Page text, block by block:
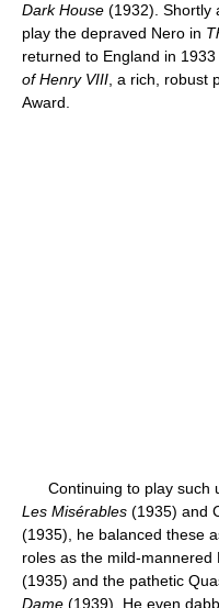
Dark House (1932). Shortly
play the depraved Nero in
returned to England in
of Henry VIII , a rich, robust
Award.
Continuing to play such
Les Misérables (1935) and
(1935), he balanced these
roles as the mild-mannered
(1935) and the pathetic
Dame (1939). He even